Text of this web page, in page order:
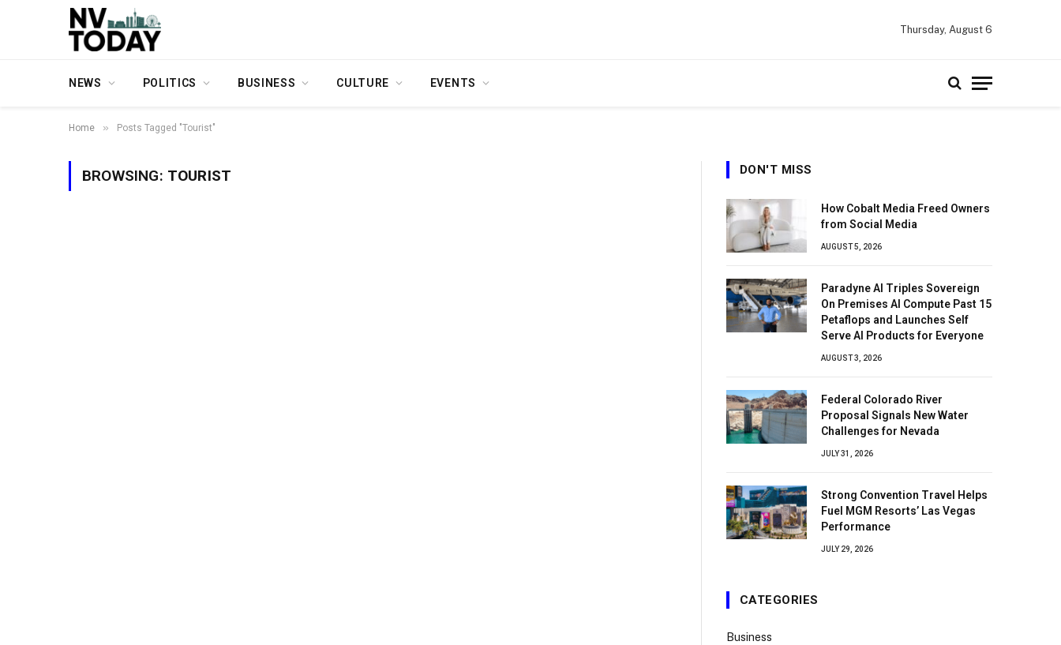
Thursday, August 6
NEWS POLITICS BUSINESS CULTURE EVENTS
Home » Posts Tagged "Tourist"
BROWSING: TOURIST DON'T MISS
How Cobalt Media Freed Owners
from Social Media
AUGUST 5, 2026
Paradyne AI Triples Sovereign
On Premises AI Compute Past 15
Petaflops and Launches Self
Serve AI Products for Everyone
AUGUST 3, 2026
Federal Colorado River
Proposal Signals New Water
Challenges for Nevada
JULY 31, 2026
Strong Convention Travel Helps
Fuel MGM Resorts’ Las Vegas
Performance
JULY 29, 2026
CATEGORIES
Business